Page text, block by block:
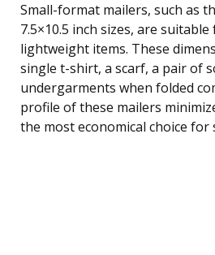
Small-format mailers, such as
7.5×10.5 inch sizes, are
lightweight items. These
single t-shirt, a scarf, a pair of
undergarments when folded
profile of these mailers
the most economical choice